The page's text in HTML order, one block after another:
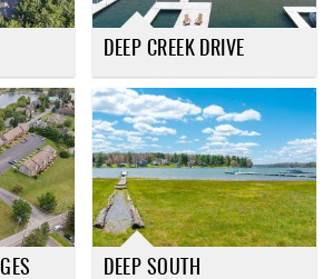
DEEP CREEK DRIVE
DEEP SOUTH